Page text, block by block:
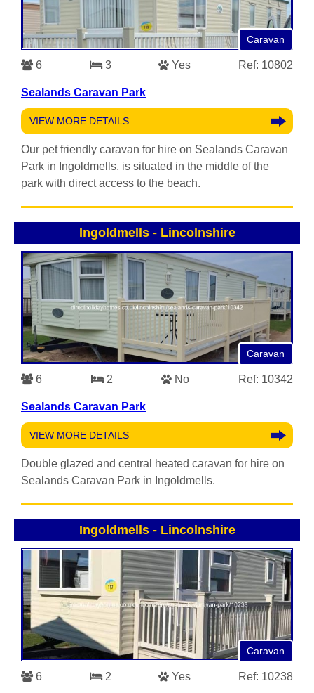
Caravan
6 3 Yes Ref: 10802
Sealands Caravan Park
VIEW MORE DETAILS
Our pet friendly caravan for hire on Sealands Caravan
Park in Ingoldmells, is situated in the middle of the
park with direct access to the beach.
Ingoldmells - Lincolnshire
Caravan
6 2 No Ref: 10342
Sealands Caravan Park
VIEW MORE DETAILS
Double glazed and central heated caravan for hire on
Sealands Caravan Park in Ingoldmells.
Ingoldmells - Lincolnshire
Caravan
6 2 Yes Ref: 10238